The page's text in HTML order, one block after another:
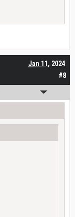
#8
Jan 11, 2024